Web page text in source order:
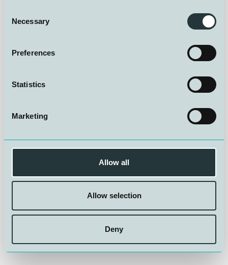
Selection
Necessary
Preferences
Statistics
Marketing
Allow all
Allow selection
Deny
technical support, but also safety and quality
throughout the entire process. We ensure that the
highest scientific standard. NUI is more than a test and
verification center, we are an innovation partner, putting
demand new thinking and precision under extreme
Dokumentasjon av
trenging, lasting og transport direkte fra dypet (Bottom-